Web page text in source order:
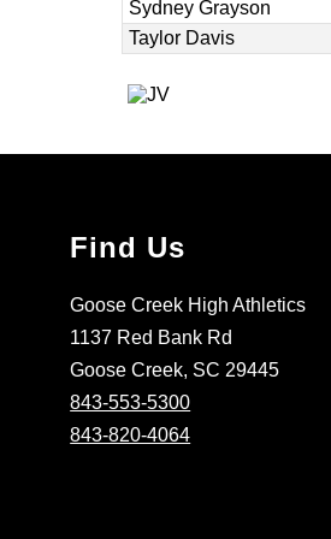
Sydney Grayson
Taylor Davis
Find Us
Goose Creek High Athletics
1137 Red Bank Rd
Goose Creek, SC 29445
843-553-5300
843-820-4064